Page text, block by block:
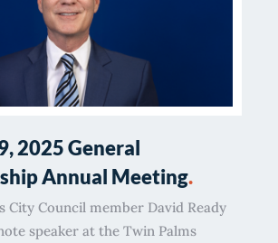
2025 General
Annual Meeting.
City Council member David Ready
speaker at the Twin Palms